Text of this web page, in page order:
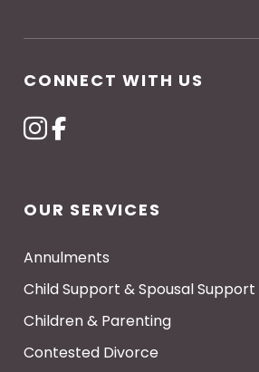
CONNECT WITH US
OUR SERVICES
Annulments
Child Support & Spousal Support
Children & Parenting
Contested Divorce